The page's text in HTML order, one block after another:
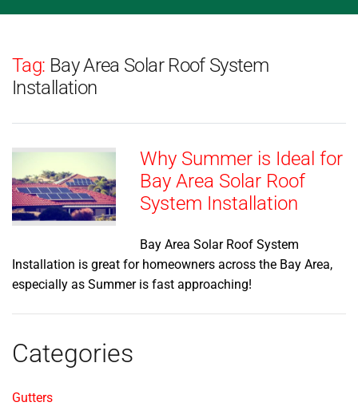
Tag: Bay Area Solar Roof System
Installation
Why Summer is Ideal for
Bay Area Solar Roof
System Installation
Bay Area Solar Roof System
Installation is great for homeowners across the Bay Area,
especially as Summer is fast approaching!
Categories
Gutters